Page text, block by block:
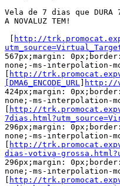
Vela de 7 dias que DURA
A NOVALUZ TEM!
http://
567px;margin:
none;-ms-interpolation-
http://
[DMA6_ENCODE_URL
http://
424px;margin:
none;-ms-interpolation-
http://
296px;margin:
none;-ms-interpolation-
http://
dias-votiva-
296px;margin:
none;-ms-interpolation-
http://